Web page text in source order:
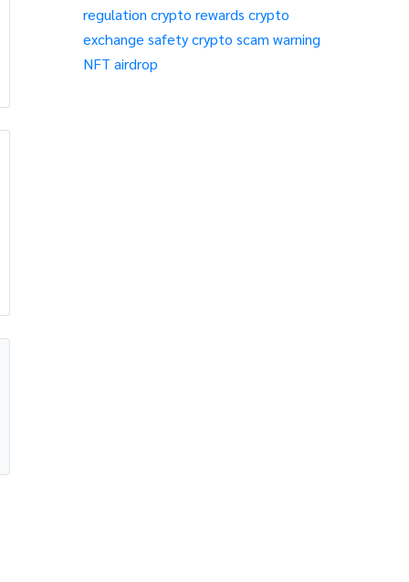
regulation crypto rewards crypto
exchange safetycrypto scam warning
NFT airdrop